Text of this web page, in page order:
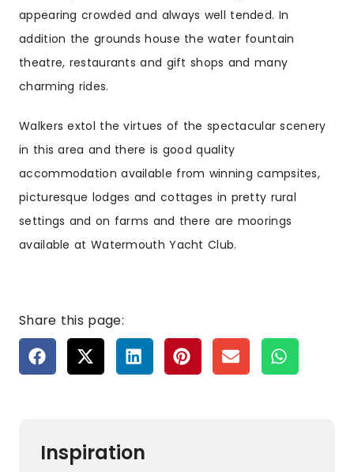
appearing crowded and always well tended. In
addition the grounds house the water fountain
theatre, restaurants and gift shops and many
charming rides.
Walkers extol the virtues of the spectacular scenery
in this area and there is good quality
accommodation available from winning campsites,
picturesque lodges and cottages in pretty rural
settings and on farms and there are moorings
available at Watermouth Yacht Club.
Share this page:
Inspiration